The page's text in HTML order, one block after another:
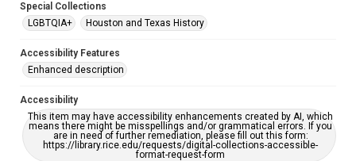
Special Collections
LGBTQIA+
Houston and Texas History
Accessibility Features
Enhanced description
Accessibility
This item may have accessibility enhancements created by AI, which
means there might be misspellings and/or grammatical errors. If you
are in need of further remediation, please fill out this form:
https://library.rice.edu/requests/digital-collections-accessible-
format-request-form